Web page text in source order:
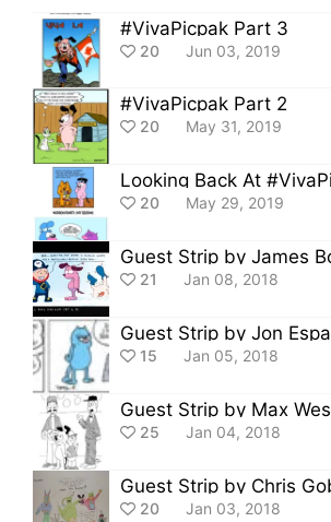
#VivaPicpak Part 3
20 Jun 03, 2019
#VivaPicpak Part 2
20 May 31, 2019
Looking Back At
20 May 29, 2019
21 Jan 08, 2018
Guest Strip by Jon
15 Jan 05, 2018
Guest Strip by Max
25 Jan 04, 2018
Guest Strip by Chris
20 Jan 03, 2018